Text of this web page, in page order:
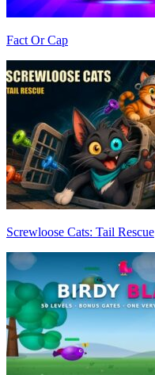
Fact Or Cap
Screwloose Cats: Tail Rescue